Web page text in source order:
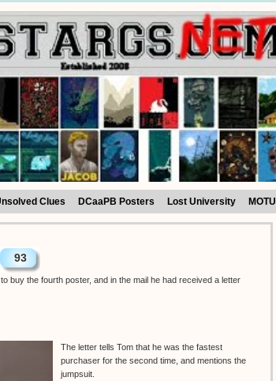
Clues DCaaPB Posters Lost University MOTU
93
buy the fourth poster, and in the mail he had received a letter
The letter tells Tom that he was the fastest
purchaser for the second time, and mentions the
jumpsuit.